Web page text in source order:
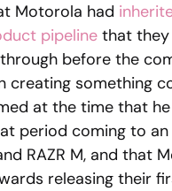
Motorola had
pipeline that
before the
creating something
at the time that
period coming to
RAZR M, and that
releasing their